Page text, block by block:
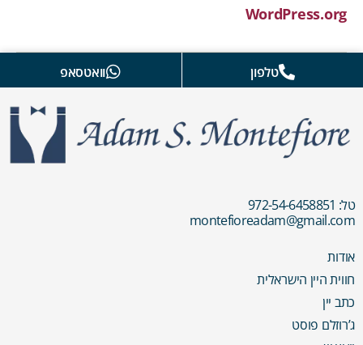
WordPress.org
טלפון וואטסאפ
טל: 972-54-6458851
montefioreadam@gmail.com
אודות
חווית היין הישראלית
כתב יין
ג’רוזלם פוסט